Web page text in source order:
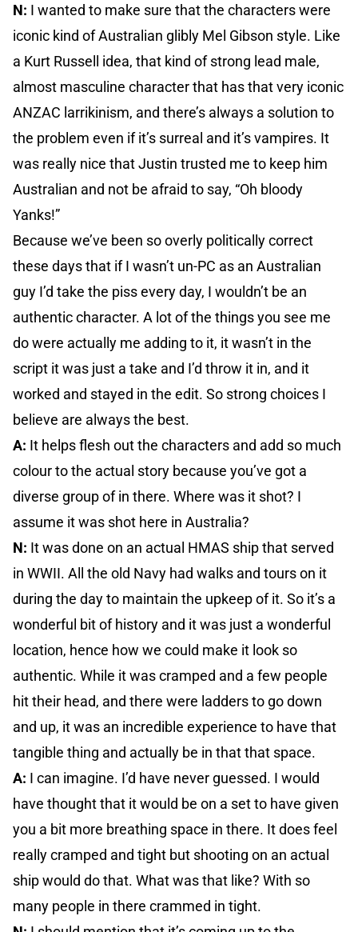
N: I wanted to make sure that the characters were
iconic kind of Australian glibly Mel Gibson style. Like
a Kurt Russell idea, that kind of strong lead male,
almost masculine character that has that very iconic
ANZAC larrikinism, and there’s always a solution to
the problem even if it’s surreal and it’s vampires. It
was really nice that Justin trusted me to keep him
Australian and not be afraid to say, “Oh bloody
Yanks!”
Because we’ve been so overly politically correct
these days that if I wasn’t un-PC as an Australian
guy I’d take the piss every day, I wouldn’t be an
authentic character. A lot of the things you see me
do were actually me adding to it, it wasn’t in the
script it was just a take and I’d throw it in, and it
worked and stayed in the edit. So strong choices I
believe are always the best.
A: It helps flesh out the characters and add so much
colour to the actual story because you’ve got a
diverse group of in there. Where was it shot? I
assume it was shot here in Australia?
N: It was done on an actual HMAS ship that served
in WWII. All the old Navy had walks and tours on it
during the day to maintain the upkeep of it. So it’s a
wonderful bit of history and it was just a wonderful
location, hence how we could make it look so
authentic. While it was cramped and a few people
hit their head, and there were ladders to go down
and up, it was an incredible experience to have that
tangible thing and actually be in that that space.
A: I can imagine. I’d have never guessed. I would
have thought that it would be on a set to have given
you a bit more breathing space in there. It does feel
really cramped and tight but shooting on an actual
ship would do that. What was that like? With so
many people in there crammed in tight.